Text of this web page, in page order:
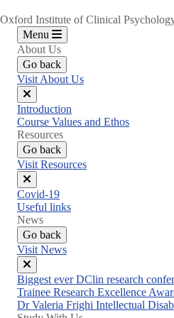
Oxford Institute of Clinical
Menu
About Us
Go back
Visit About Us
Close
menu
Introduction
Course Values and Ethos
Resources
Go back
Visit Resources
Close
menu
Covid-19
Useful links
News
Go back
Visit News
Close
menu
Biggest ever DClin research
Trainee Research Excellence
Dr Valeria Frighi Intellectual